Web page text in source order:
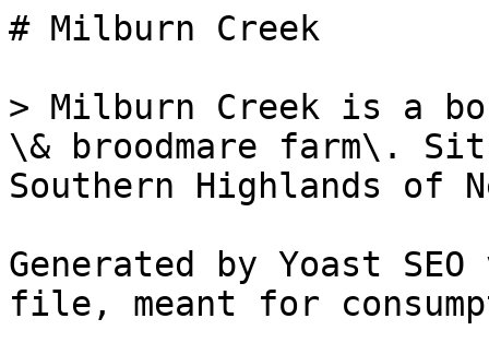
# Milburn Creek
> Milburn Creek is a
\& broodmare farm\.
Southern Highlands of
Generated by Yoast
file, meant for